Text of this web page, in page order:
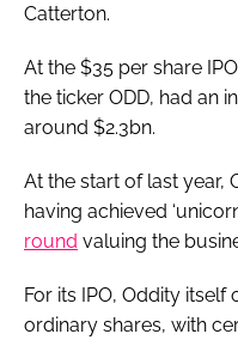
Catterton.
At the $35 per share
the ticker ODD, had an
around $2.3bn.
At the start of last year,
having achieved
round valuing the
For its IPO, Oddity itself
ordinary shares, with